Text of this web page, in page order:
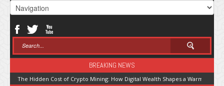
BREAKING NEWS
The Hidden Cost of Crypto Mining: How Digital Wealth Shapes a Warming